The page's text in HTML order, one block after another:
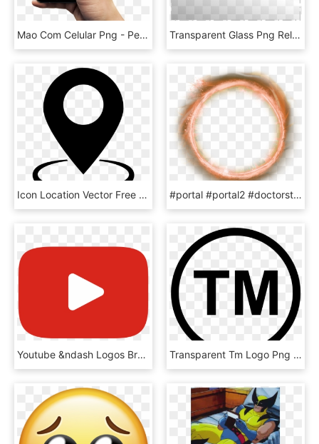
Mao Com Celular Png - Peca Seu Gas Pelo Whatsapp, Transparent Png Transparent Glass Png Related - Window Glass Png Transparent, Png Download
Icon Location Vector Free , Png Download - Location Icon Vector, Transparent Png #portal #portal2 #doctorstrange - Doctor Strange Png For Picsart, Transparent Png
Youtube &ndash Logos Brands And Logotypes - Youtube Logo Icon Png, Transparent Png Transparent Tm Logo Png - Logo Trademark Symbol Png, Png Download